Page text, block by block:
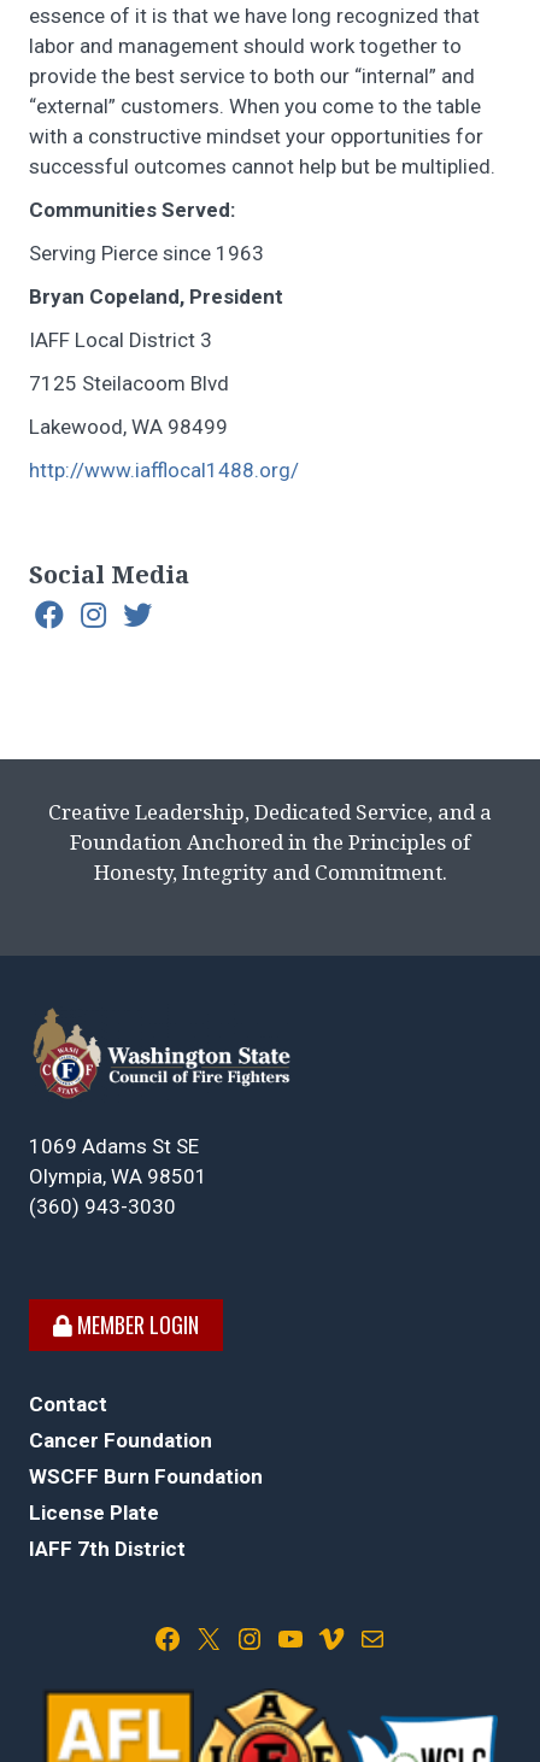
essence of it is that we have long recognized that
labor and management should work together to
provide the best service to both our “internal” and
“external” customers. When you come to the table
with a constructive mindset your opportunities for
successful outcomes cannot help but be multiplied.
Communities Served:
Serving Pierce since 1963
Bryan Copeland, President
IAFF Local District 3
7125 Steilacoom Blvd
Lakewood, WA 98499
http://www.iafflocal1488.org/
Social Media
Creative Leadership, Dedicated Service, and a
Foundation Anchored in the Principles of
Honesty, Integrity and Commitment.
1069 Adams St SE
Olympia, WA 98501
(360) 943-3030
MEMBER LOGIN
Contact
Cancer Foundation
WSCFF Burn Foundation
License Plate
IAFF 7th District
Facebook X Instagram YouTube Vimeo Mail